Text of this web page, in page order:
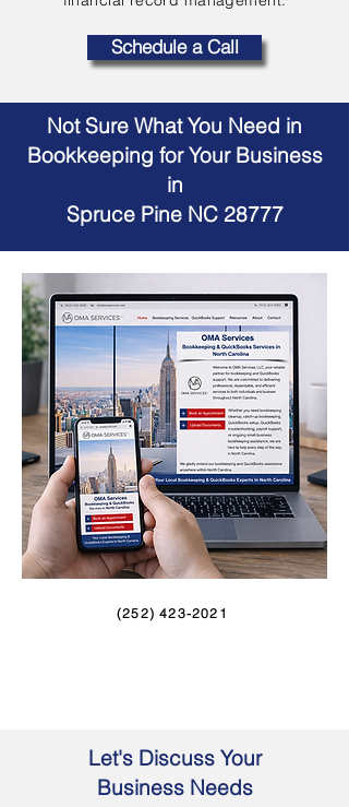
Schedule a Call
Not Sure What You Need in
Bookkeeping for Your Business
in
Spruce Pine NC 28777
(252) 423-2021
Let's Discuss Your
Business Needs